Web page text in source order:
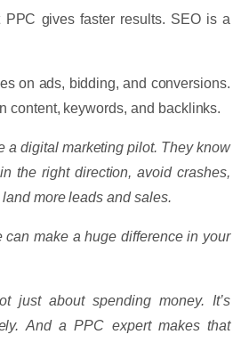
PPC gives faster results. SEO is a
on ads, bidding, and conversions.
content, keywords, and backlinks.
a digital marketing pilot. They know
the right direction, avoid crashes,
more leads and sales.
make a huge difference in your
just about spending money. It’s
And a PPC expert makes that